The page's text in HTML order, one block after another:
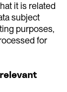
it is related
subject
purposes,
for